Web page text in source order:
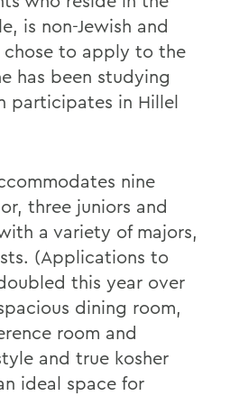
is non-Jewish and
chose to apply to the
has been studying
participates in Hillel
nine
three juniors and
a variety of majors,
(Applications to
this year over
dining room,
room and
and true kosher
ideal space for